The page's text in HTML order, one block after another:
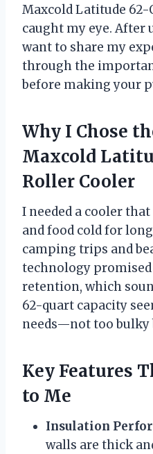
Maxcold Latitude
caught my eye. After
want to share my
through the
before making your
Why I Chose
Maxcold
Roller Cooler
I needed a cooler
and food cold for
camping trips and
technology promised
retention, which
62-quart capacity
needs—not too bulky
Key Features
to Me
Insulation
walls are thick